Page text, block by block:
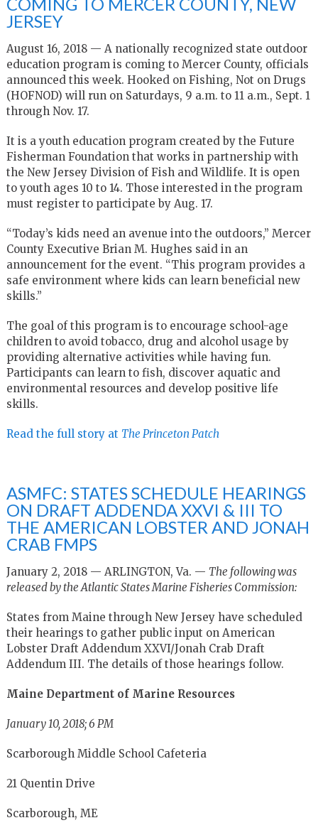
JERSEY
August 16, 2018 — A nationally recognized state outdoor
education program is coming to Mercer County, officials
announced this week. Hooked on Fishing, Not on Drugs
(HOFNOD) will run on Saturdays, 9 a.m. to 11 a.m., Sept. 1
through Nov. 17.
It is a youth education program created by the Future
Fisherman Foundation that works in partnership with
the New Jersey Division of Fish and Wildlife. It is open
to youth ages 10 to 14. Those interested in the program
must register to participate by Aug. 17.
“Today’s kids need an avenue into the outdoors,” Mercer
County Executive Brian M. Hughes said in an
announcement for the event. “This program provides a
safe environment where kids can learn beneficial new
skills.”
The goal of this program is to encourage school-age
children to avoid tobacco, drug and alcohol usage by
providing alternative activities while having fun.
Participants can learn to fish, discover aquatic and
environmental resources and develop positive life
skills.
Read the full story at The Princeton Patch
ASMFC: STATES SCHEDULE HEARINGS
ON DRAFT ADDENDA XXVI & III TO
THE AMERICAN LOBSTER AND JONAH
CRAB FMPS
January 2, 2018 — ARLINGTON, Va. — The following was
released by the Atlantic States Marine Fisheries Commission:
States from Maine through New Jersey have scheduled
their hearings to gather public input on American
Lobster Draft Addendum XXVI/Jonah Crab Draft
Addendum III. The details of those hearings follow.
Maine Department of Marine Resources
January 10, 2018; 6 PM
Scarborough Middle School Cafeteria
21 Quentin Drive
Scarborough, ME